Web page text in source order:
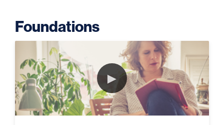
Putting Decisions Into Action
The Design Needed To
Succeed (3)
Foundations
►